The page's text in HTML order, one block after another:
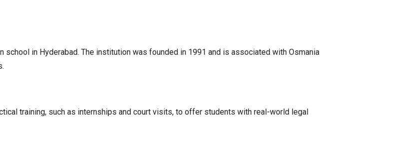
school in Hyderabad. The institution was founded in 1991 and is associated with Osmania
training, such as internships and court visits, to offer students with real-world legal